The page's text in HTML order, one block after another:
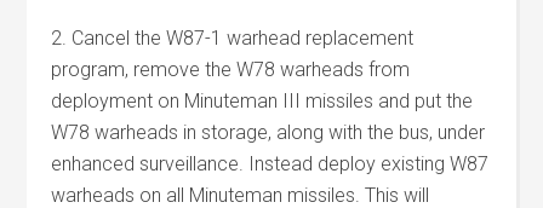
2. Cancel the W87-1 warhead replacement
program, remove the W78 warheads from
deployment on Minuteman III missiles and put the
W78 warheads in storage, along with the bus, under
enhanced surveillance. Instead deploy existing W87
warheads on all Minuteman missiles. This will